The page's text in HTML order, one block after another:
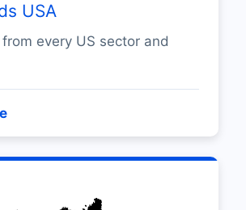
USA
every US sector and